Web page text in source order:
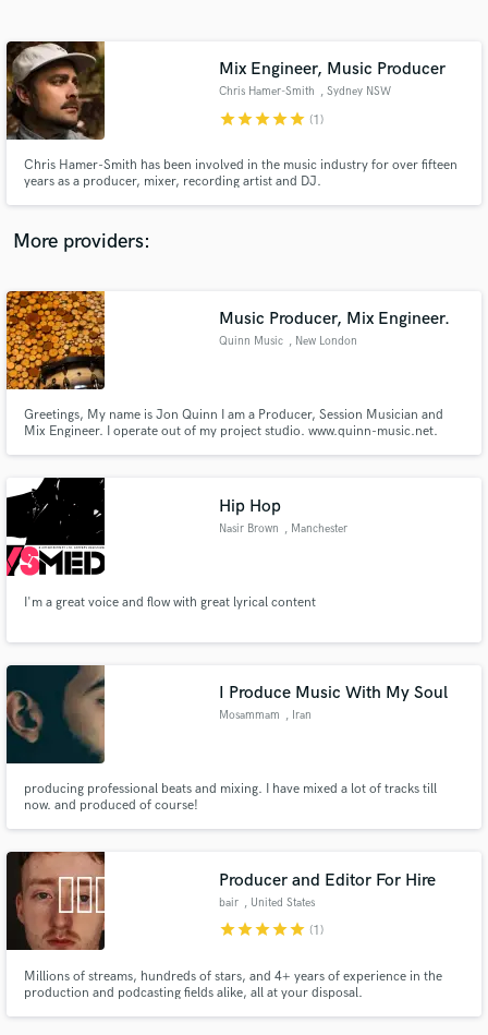
Mix Engineer, Music Producer
Chris Hamer-Smith , Sydney NSW
starstarstarstarstar (1)
Chris Hamer-Smith has been involved in the music industry for over fifteen
years as a producer, mixer, recording artist and DJ.
More providers:
Music Producer, Mix Engineer.
Quinn Music , New London
Greetings, My name is Jon Quinn I am a Producer, Session Musician and
Mix Engineer. I operate out of my project studio. www.quinn-music.net.
Hip Hop
Nasir Brown , Manchester
I'm a great voice and flow with great lyrical content
I Produce Music With My Soul
Mosammam , Iran
producing professional beats and mixing. I have mixed a lot of tracks till
now. and produced of course!
Producer and Editor For Hire
bair , United States
starstarstarstarstar (1)
Millions of streams, hundreds of stars, and 4+ years of experience in the
production and podcasting fields alike, all at your disposal.
Contact pros directly with your project details
and receive handcrafted proposals and budgets
secure platform. Payment is only released when
work is complete.